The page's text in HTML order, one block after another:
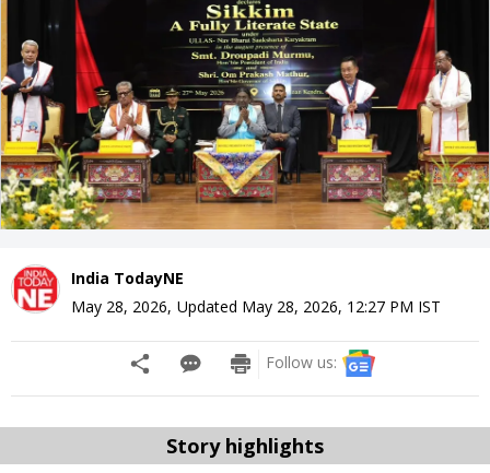
India TodayNE
May 28, 2026, Updated May 28, 2026, 12:27 PM IST
Follow us:
Story highlights